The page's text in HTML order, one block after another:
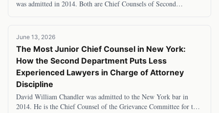
was admitted in 2014. Both are Chief Counsels of Second
June 13, 2026
The Most Junior Chief Counsel in New York:
How the Second Department Puts Less
Experienced Lawyers in Charge of Attorney
Discipline
David William Chandler was admitted to the New York bar in
2014. He is the Chief Counsel of the Grievance Committee for the